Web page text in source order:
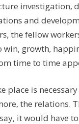
investigation,
and
the fellow
win, growth,
time to time
place is
the relations.
it would have